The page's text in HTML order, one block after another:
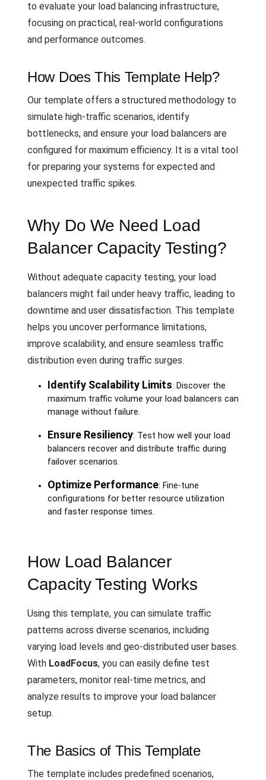
to evaluate your load balancing infrastructure,
focusing on practical, real-world configurations
and performance outcomes.
How Does This Template Help?
Our template offers a structured methodology to
simulate high-traffic scenarios, identify
bottlenecks, and ensure your load balancers are
configured for maximum efficiency. It is a vital tool
for preparing your systems for expected and
unexpected traffic spikes.
Why Do We Need Load
Balancer Capacity Testing?
Without adequate capacity testing, your load
balancers might fail under heavy traffic, leading to
downtime and user dissatisfaction. This template
helps you uncover performance limitations,
improve scalability, and ensure seamless traffic
distribution even during traffic surges.
Identify Scalability Limits: Discover the
maximum traffic volume your load balancers can
manage without failure.
Ensure Resiliency: Test how well your load
balancers recover and distribute traffic during
failover scenarios.
Optimize Performance: Fine-tune
configurations for better resource utilization
and faster response times.
How Load Balancer
Capacity Testing Works
Using this template, you can simulate traffic
patterns across diverse scenarios, including
varying load levels and geo-distributed user bases.
With LoadFocus, you can easily define test
parameters, monitor real-time metrics, and
analyze results to improve your load balancer
setup.
The Basics of This Template
The template includes predefined scenarios,